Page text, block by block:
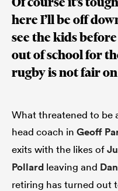
here I’ll be off
see the kids
out of school for
rugby is not fair
What threatened to be
head coach in Geoff
exits with the likes of
Pollard leaving and
retiring has turned out